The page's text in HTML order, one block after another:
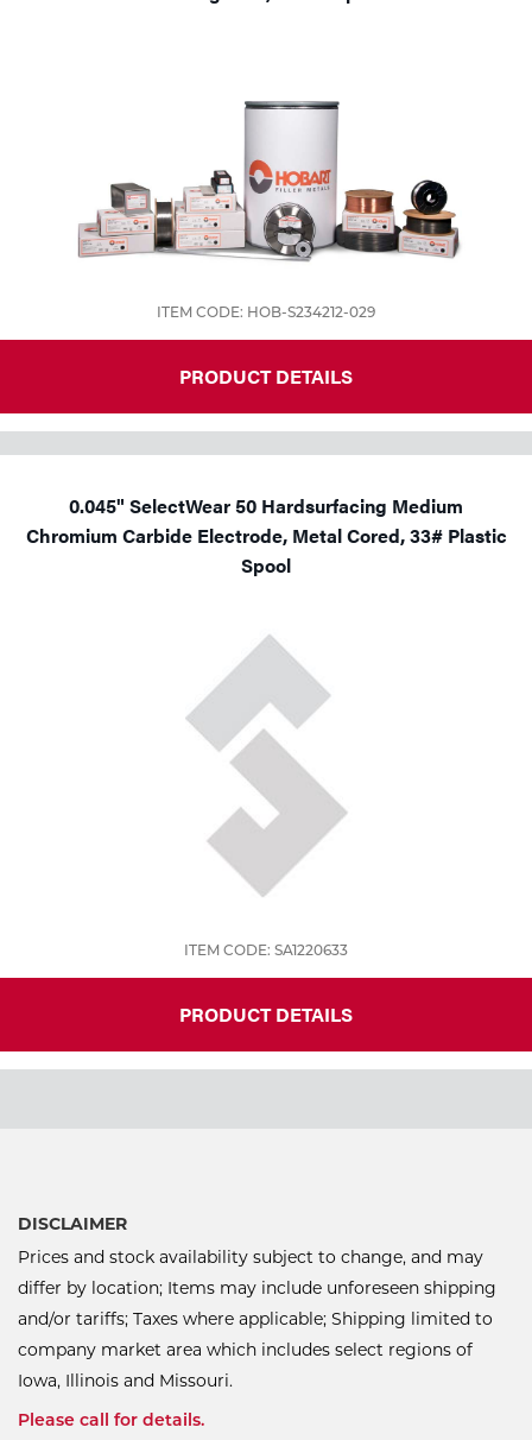
ITEM CODE: HOB-S234212-029
PRODUCT DETAILS
0.045" SelectWear 50 Hardsurfacing Medium
Chromium Carbide Electrode, Metal Cored, 33# Plastic
Spool
ITEM CODE: SA1220633
PRODUCT DETAILS
DISCLAIMER
Prices and stock availability subject to change, and may
differ by location; Items may include unforeseen shipping
and/or tariffs; Taxes where applicable; Shipping limited to
company market area which includes select regions of
Iowa, Illinois and Missouri.
Please call for details.